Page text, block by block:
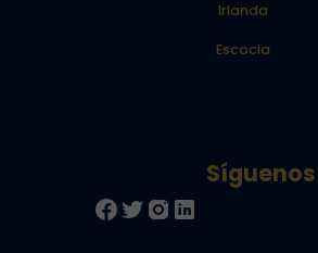
Irlanda
Escocia